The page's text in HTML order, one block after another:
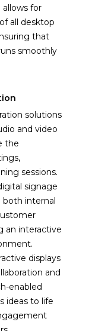
for
all desktop
that
smoothly
solutions
and video
the
sessions.
signage
internal
an interactive
displays
and
enabled
ideas to life